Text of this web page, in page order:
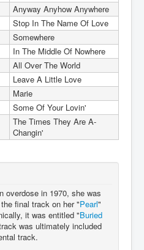
Anyway Anyhow Anywhere
Stop In The Name Of Love
Somewhere
In The Middle Of Nowhere
All Over The World
Leave A Little Love
Marie
Some Of Your Lovin'
The Times They Are A-
Changin'
overdose in 1970, she was
final track on her "Pearl"
it was entitled "Buried
was ultimately included
track.